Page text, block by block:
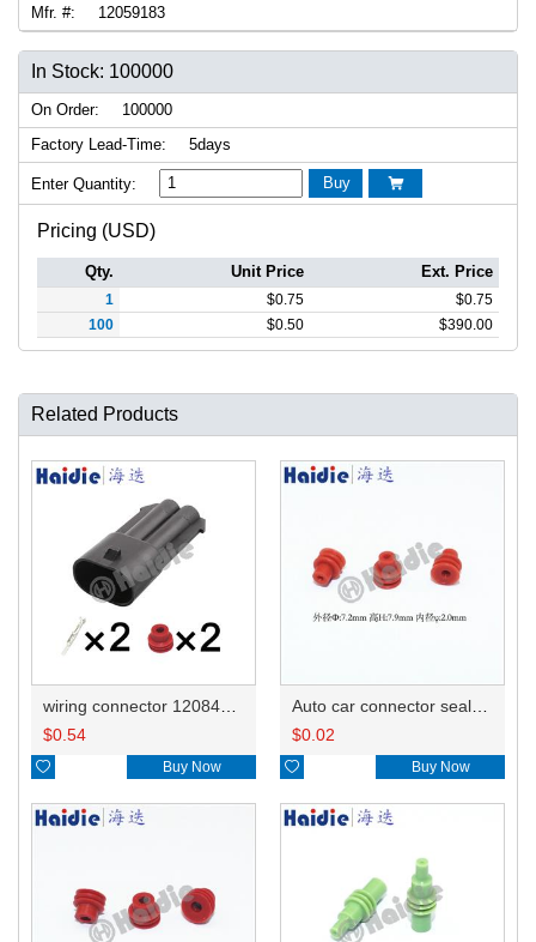
Mfr. #:
12059183
In Stock: 100000
On Order:
100000
Factory Lead-Time:
5days
Enter Quantity: Buy 
Pricing (USD)
Qty. Unit Price Ext. Price
1 $0.75 $0.75
100
$0.50 $390.00
Related Products
$0.54
 Buy Now
$0.02
 Buy Now